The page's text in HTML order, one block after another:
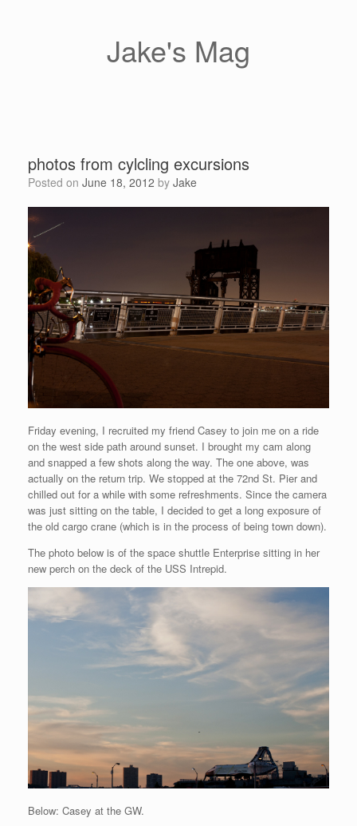
Jake's Mag
photos from cylcling excursions
Posted on June 18, 2012 by Jake
Friday evening, I recruited my friend Casey to join me on a ride
on the west side path around sunset. I brought my cam along
and snapped a few shots along the way. The one above, was
actually on the return trip. We stopped at the 72nd St. Pier and
chilled out for a while with some refreshments. Since the camera
was just sitting on the table, I decided to get a long exposure of
the old cargo crane (which is in the process of being town down).
The photo below is of the space shuttle Enterprise sitting in her
new perch on the deck of the USS Intrepid.
Below: Casey at the GW.